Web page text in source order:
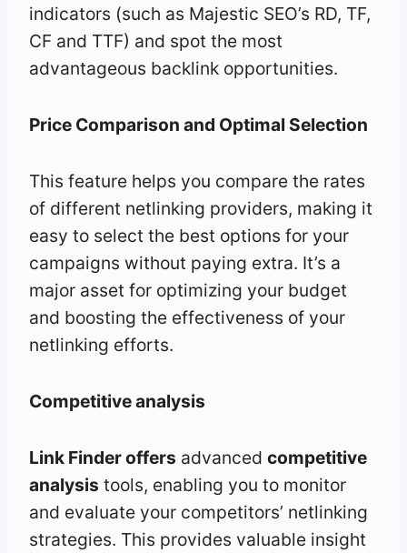
indicators (such as Majestic SEO’s RD, TF,
CF and TTF) and spot the most
advantageous backlink opportunities.
Price Comparison and Optimal Selection
This feature helps you compare the rates
of different netlinking providers, making it
easy to select the best options for your
campaigns without paying extra. It’s a
major asset for optimizing your budget
and boosting the effectiveness of your
netlinking efforts.
Competitive analysis
Link Finder offers advanced competitive
analysis tools, enabling you to monitor
and evaluate your competitors’ netlinking
strategies. This provides valuable insight